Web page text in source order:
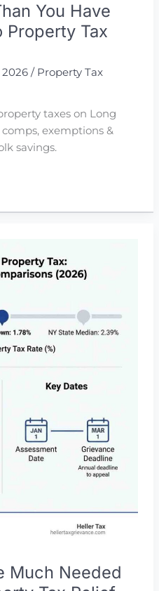
You Have
Property Tax
2026 / Property Tax
taxes on Long
comps, exemptions &
savings.
Much Needed